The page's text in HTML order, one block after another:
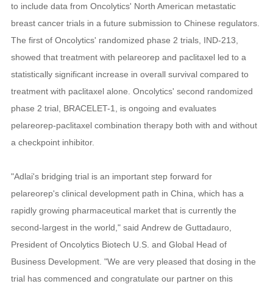
to include data from Oncolytics' North American metastatic
breast cancer trials in a future submission to Chinese regulators.
The first of Oncolytics' randomized phase 2 trials, IND-213,
showed that treatment with pelareorep and paclitaxel led to a
statistically significant increase in overall survival compared to
treatment with paclitaxel alone. Oncolytics' second randomized
phase 2 trial, BRACELET-1, is ongoing and evaluates
pelareorep-paclitaxel combination therapy both with and without
a checkpoint inhibitor.
"Adlai's bridging trial is an important step forward for
pelareorep's clinical development path in China, which has a
rapidly growing pharmaceutical market that is currently the
second-largest in the world," said Andrew de Guttadauro,
President of Oncolytics Biotech U.S. and Global Head of
Business Development. "We are very pleased that dosing in the
trial has commenced and congratulate our partner on this